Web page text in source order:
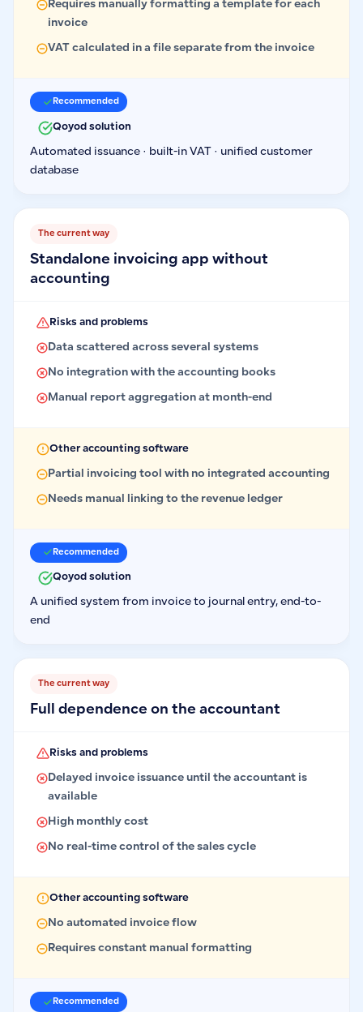
Requires manually formatting a template for each
invoice
VAT calculated in a file separate from the invoice
Recommended
Qoyod solution
Automated issuance · built-in VAT · unified customer
database
The current way
Standalone invoicing app without
accounting
Risks and problems
Data scattered across several systems
No integration with the accounting books
Manual report aggregation at month-end
Other accounting software
Partial invoicing tool with no integrated accounting
Needs manual linking to the revenue ledger
Recommended
Qoyod solution
A unified system from invoice to journal entry, end-to-
end
The current way
Full dependence on the accountant
Risks and problems
Delayed invoice issuance until the accountant is
available
High monthly cost
No real-time control of the sales cycle
Other accounting software
No automated invoice flow
Requires constant manual formatting
Recommended